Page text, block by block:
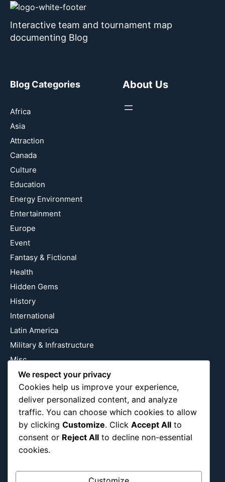
Interactive team and tournament map
documenting Blog
Blog Categories
Africa
Asia
Attraction
Canada
Culture
Education
Energy Environment
Entertainment
Europe
Event
Fantasy & Fictional
Health
Hidden Gems
History
International
Latin America
Military & Infrastructure
Misc
Nature
Pop Culture
Religious
US
About Us
Follow Us
Instagram
We respect your privacy
Cookies help us improve your experience,
deliver personalized content, and analyze
traffic. You can choose which cookies to allow
by clicking Customize. Click Accept All to
consent or Reject All to decline non-essential
cookies.